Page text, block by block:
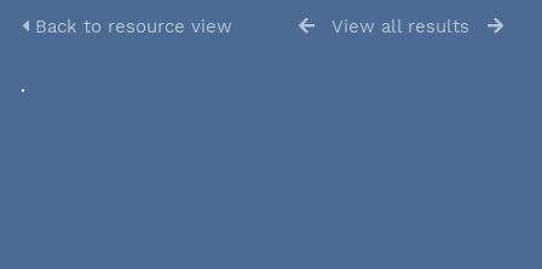
Back to resource view View all results